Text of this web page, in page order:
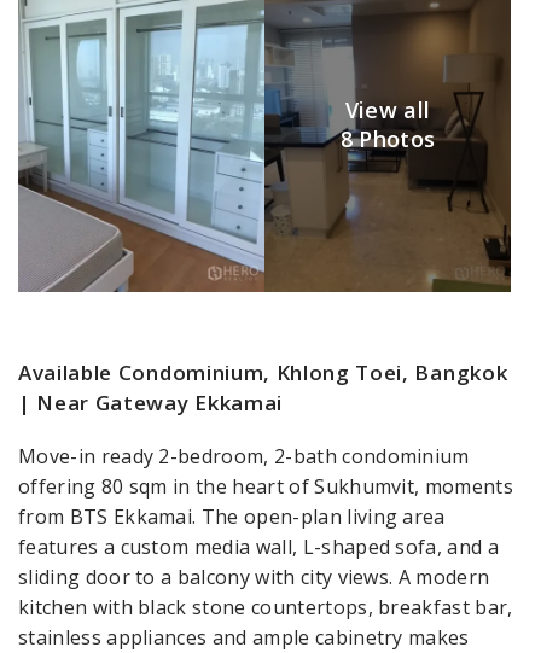
View all
8 Photos
Available Condominium, Khlong Toei, Bangkok
| Near Gateway Ekkamai
Move-in ready 2-bedroom, 2-bath condominium
offering 80 sqm in the heart of Sukhumvit, moments
from BTS Ekkamai. The open-plan living area
features a custom media wall, L-shaped sofa, and a
sliding door to a balcony with city views. A modern
kitchen with black stone countertops, breakfast bar,
stainless appliances and ample cabinetry makes